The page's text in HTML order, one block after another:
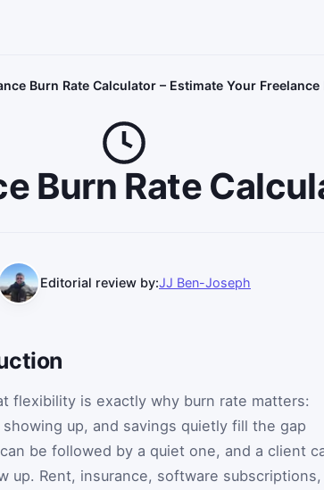
Burn Rate Calculator – Estimate Your Freelance
Burn Rate
Editorial review by:JJ Ben-Joseph
flexibility is exactly why burn rate matters:
up, and savings quietly fill the gap
be followed by a quiet one, and a client
up. Rent, insurance, software subscriptions,